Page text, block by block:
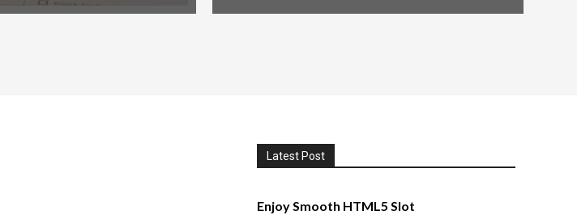
Latest Post
Enjoy Smooth HTML5 Slot